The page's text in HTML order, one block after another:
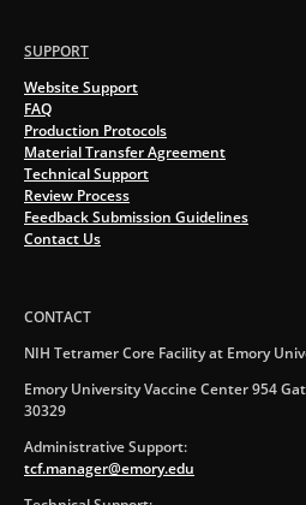
SUPPORT
Website Support
FAQ
Production Protocols
Material Transfer Agreement
Technical Support
Review Process
Feedback Submission Guidelines
Contact Us
CONTACT
NIH Tetramer Core Facility at Emory
Emory University Vaccine Center 954
30329
Administrative Support:
tcf.manager@emory.edu